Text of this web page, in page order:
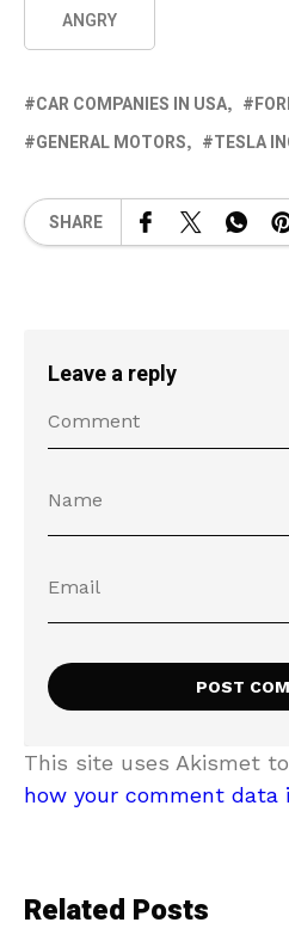
ANGRY
CAR COMPANIES IN USA
GENERAL MOTORS
TESLA
SHARE
Leave a reply
This site uses Akismet
how your comment data
Related Posts